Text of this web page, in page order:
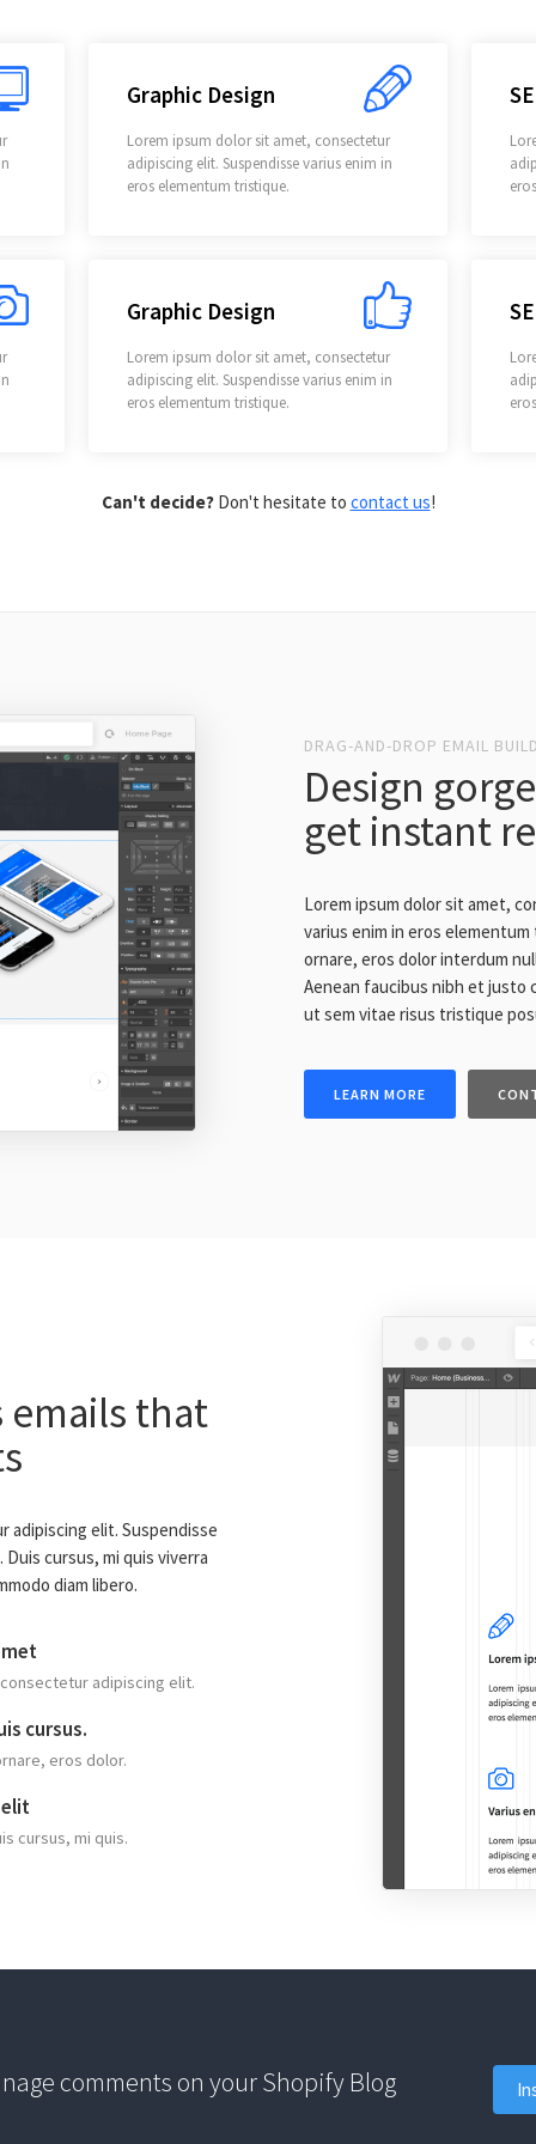
Graphic Design
Lorem ipsum dolor sit amet, consectetur
adipiscing elit. Suspendisse varius enim in
eros elementum tristique.
Graphic Design
Lorem ipsum dolor sit amet, consectetur
adipiscing elit. Suspendisse varius enim in
eros elementum tristique.
Can't decide?Don't hesitate to contact us!
DRAG-AND-DROP EMAIL
Design
get instant
Lorem ipsum dolor sit amet,
varius enim in eros
ornare, eros dolor interdum
Aenean faucibus nibh et justo
ut sem vitae risus tristique
LEARN MORE
emails that
adipiscing elit. Suspendisse
cursus, mi quis viverra
diam libero.
adipiscing elit.
cursus.
eros dolor.
cursus, mi quis.
comments on your Shopify Blog